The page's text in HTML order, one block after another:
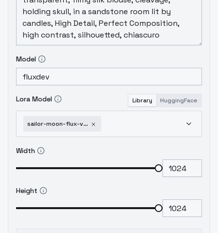
Model
Lora Model Library HuggingFace
sailor-moon-flux-v1-10-epochs
Width
Height